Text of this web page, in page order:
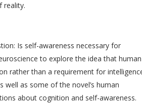
reality.
Is self-awareness necessary for
to explore the idea that human
rather than a requirement for
well as some of the novel’s human
about cognition and self-awareness.